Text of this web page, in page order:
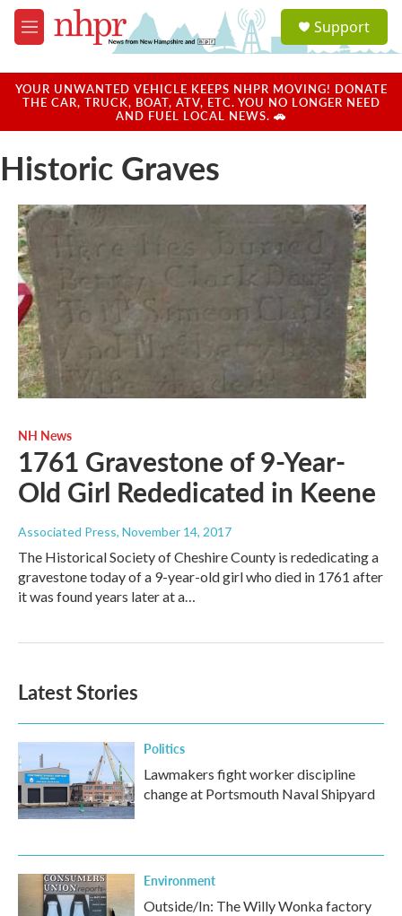
Skip to main content
M
e
u
a
u
Support
YOUR UNWANTED VEHICLE KEEPS NHPR MOVING! DONATE
THE CAR, TRUCK, BOAT, ATV, ETC. YOU NO LONGER NEED
AND FUEL LOCAL NEWS. 🚗
Historic Graves
NH News
1761 Gravestone of 9-Year-
Old Girl Rededicated in Keene
Associated Press, November 14, 2017
The Historical Society of Cheshire County is rededicating a
gravestone today of a 9-year-old girl who died in 1761 after
it was found years later at a…
Latest Stories
Politics
Lawmakers fight worker discipline
change at Portsmouth Naval Shipyard
Environment
Outside/In: The Willy Wonka factory